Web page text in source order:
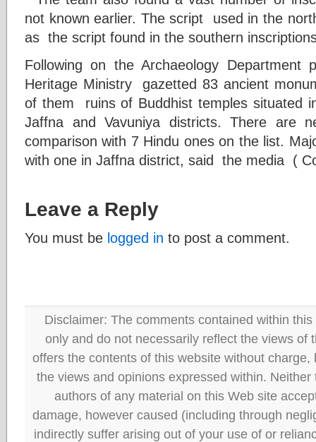
not known earlier. The script used in the
as the script found in the southern
Following on the Archaeology
Heritage Ministry gazetted 83 ancient
of them ruins of Buddhist temples situated
Jaffna and Vavuniya districts. There are
comparison with 7 Hindu ones on the list.
with one in Jaffna district, said the media (
Leave a Reply
You must be logged in to post a comment.
Disclaimer: The comments contained within
only and do not necessarily reflect the views of
offers the contents of this website without
the views and opinions expressed within.
authors of any material on this Web site
damage, however caused (including through
indirectly suffer arising out of your use of or